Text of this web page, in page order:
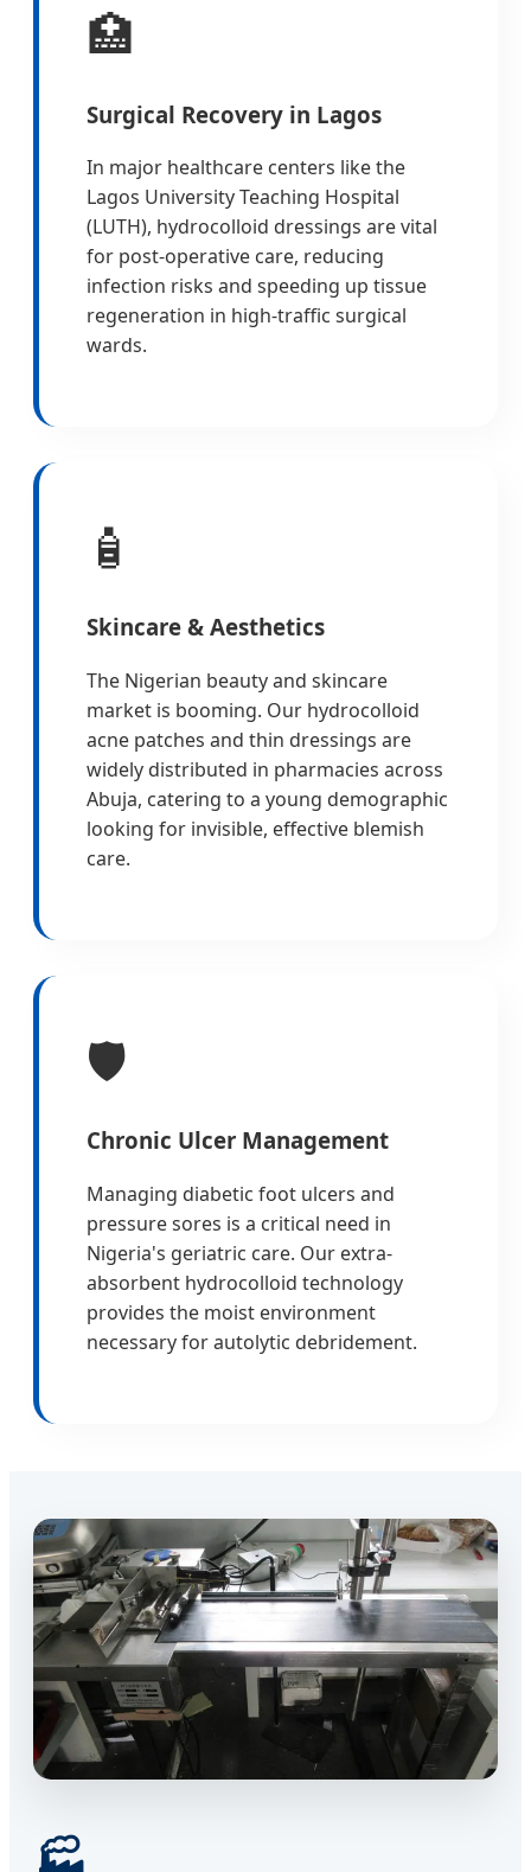
🏥
Surgical Recovery in Lagos
In major healthcare centers like the
Lagos University Teaching Hospital
(LUTH), hydrocolloid dressings are vital
for post-operative care, reducing
infection risks and speeding up tissue
regeneration in high-traffic surgical
wards.
🧴
Skincare & Aesthetics
The Nigerian beauty and skincare
market is booming. Our hydrocolloid
acne patches and thin dressings are
widely distributed in pharmacies across
Abuja, catering to a young demographic
looking for invisible, effective blemish
care.
🛡️
Chronic Ulcer Management
Managing diabetic foot ulcers and
pressure sores is a critical need in
Nigeria's geriatric care. Our extra-
absorbent hydrocolloid technology
provides the moist environment
necessary for autolytic debridement.